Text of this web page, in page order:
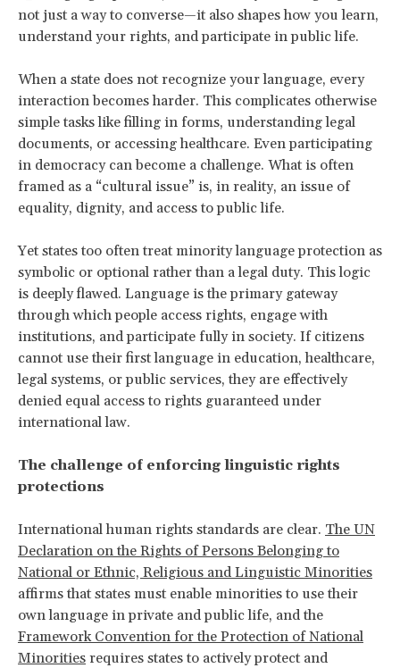
not just a way to converse—it also shapes how you learn,
understand your rights, and participate in public life.
When a state does not recognize your language, every
interaction becomes harder. This complicates otherwise
simple tasks like filling in forms, understanding legal
documents, or accessing healthcare. Even participating
in democracy can become a challenge. What is often
framed as a “cultural issue” is, in reality, an issue of
equality, dignity, and access to public life.
Yet states too often treat minority language protection as
symbolic or optional rather than a legal duty. This logic
is deeply flawed. Language is the primary gateway
through which people access rights, engage with
institutions, and participate fully in society. If citizens
cannot use their first language in education, healthcare,
legal systems, or public services, they are effectively
denied equal access to rights guaranteed under
international law.
The challenge of enforcing linguistic rights
protections
International human rights standards are clear. The UN
Declaration on the Rights of Persons Belonging to
National or Ethnic, Religious and Linguistic Minorities
affirms that states must enable minorities to use their
own language in private and public life, and the
Framework Convention for the Protection of National
Minorities requires states to actively protect and